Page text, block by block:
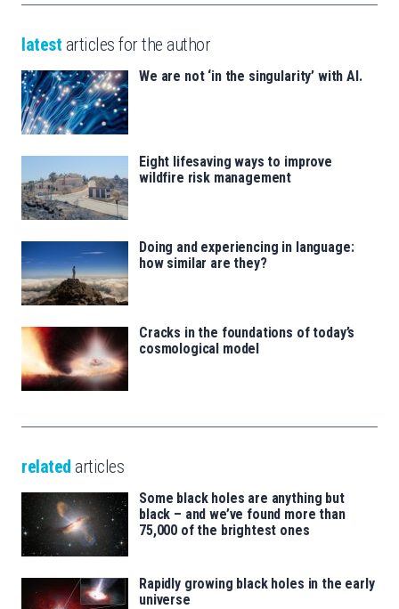
latest articles for the author
We are not ‘in the singularity’ with AI.
Eight lifesaving ways to improve
wildfire risk management
Doing and experiencing in language:
how similar are they?
Cracks in the foundations of today’s
cosmological model
related articles
Some black holes are anything but
black – and we’ve found more than
75,000 of the brightest ones
Rapidly growing black holes in the early
universe